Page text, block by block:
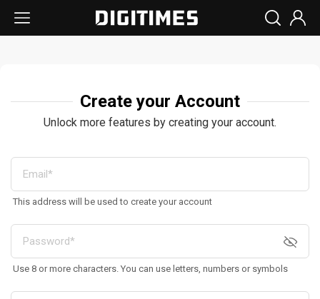
Create your Account
Unlock more features by creating your account.
This address will be used to create your account
Use 8 or more characters. You can use letters, numbers or symbols